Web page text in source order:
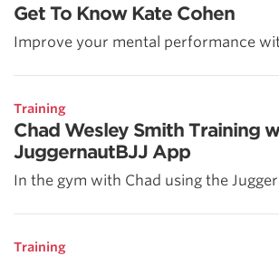
Get To Know Kate Cohen
Improve your mental performance
Training
Chad Wesley Smith Training
JuggernautBJJ App
In the gym with Chad using the
Training